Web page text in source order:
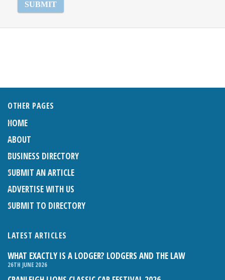
OTHER PAGES
HOME
ABOUT
BUSINESS DIRECTORY
SUBMIT AN ARTICLE
ADVERTISE WITH US
SUBMIT TO DIRECTORY
LATEST ARTICLES
WHAT EXACTLY IS A LODGER? LODGERS AND THE LAW
26TH JUNE 2026